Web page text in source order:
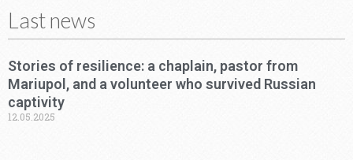
Last news
Stories of resilience: a chaplain, pastor from
Mariupol, and a volunteer who survived Russian
captivity
12.05.2025